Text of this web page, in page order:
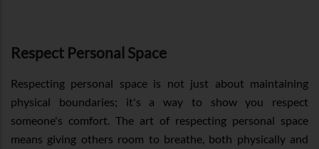
Respect Personal Space
Respecting personal space is not just about maintaining
physical boundaries; it's a way to show you respect
someone's comfort. The art of respecting personal space
means giving others room to breathe, both physically and